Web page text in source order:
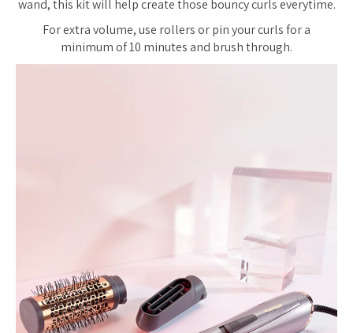
wand, this kit will help create those bouncy curls everytime.
For extra volume, use rollers or pin your curls for a
minimum of 10 minutes and brush through.